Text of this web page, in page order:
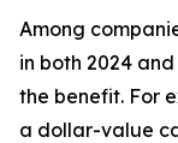
Among
in both 2024
the benefit. For
a dollar-value